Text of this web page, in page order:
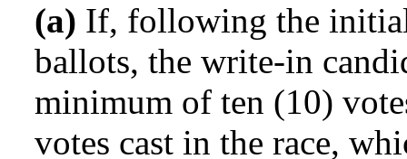
(a) If, following the
ballots, the write-in
minimum of ten (10)
votes cast in the race,